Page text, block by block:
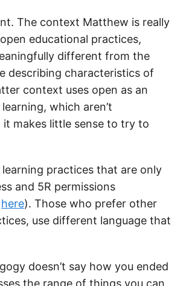
The context Matthew is really
educational practices,
different from the
describing characteristics of
context uses open as an
which aren’t
it makes little sense to try to
practices that are only
and 5R permissions
here). Those who prefer other
use different language that
doesn’t say how you ended
the range of things you can